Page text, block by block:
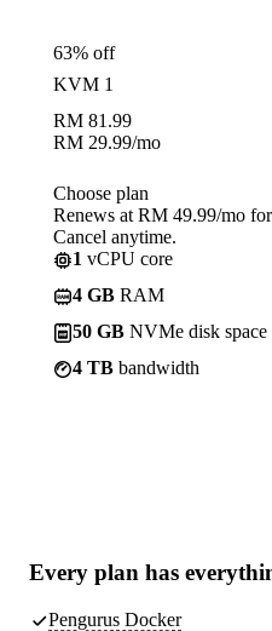
63% off
KVM 1
RM 81.99
RM 29.99/mo
Choose plan
Renews at RM 49.99/mo
Cancel anytime.
1 vCPU core
4 GB RAM
50 GB NVMe disk space
4 TB bandwidth
Every plan has
Pengurus Docker